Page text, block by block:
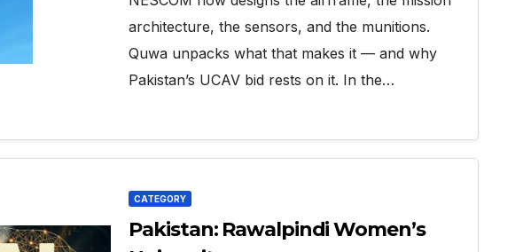
architecture, the sensors, and the munitions.
Quwa unpacks what that makes it — and why
Pakistan’s UCAV bid rests on it. In the…
CATEGORY
Pakistan: Rawalpindi Women’s